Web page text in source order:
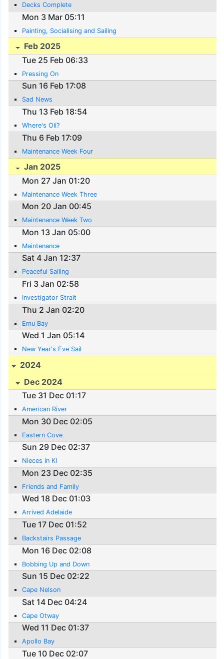
Decks Complete
Mon 3 Mar 05:11
Painting, Socialising and Sailing
Feb 2025
Tue 25 Feb 06:33
Pressing On
Sun 16 Feb 17:08
Sad News
Thu 13 Feb 18:54
Where's Oli?
Thu 6 Feb 17:09
Maintenance Week Four
Jan 2025
Mon 27 Jan 01:20
Maintenance Week Three
Mon 20 Jan 00:45
Maintenance Week Two
Mon 13 Jan 05:00
Maintenance
Sat 4 Jan 12:37
Peaceful Sailing
Fri 3 Jan 02:58
Investigator Strait
Thu 2 Jan 02:20
Emu Bay
Wed 1 Jan 05:14
New Year's Eve Sail
2024
Dec 2024
Tue 31 Dec 01:17
American River
Mon 30 Dec 02:05
Eastern Cove
Sun 29 Dec 02:37
Nieces in KI
Mon 23 Dec 02:35
Friends and Family
Wed 18 Dec 01:03
Arrived Adelaide
Tue 17 Dec 01:52
Backstairs Passage
Mon 16 Dec 02:08
Bobbing Up and Down
Sun 15 Dec 02:22
Cape Nelson
Sat 14 Dec 04:24
Cape Otway
Wed 11 Dec 01:37
Apollo Bay
Tue 10 Dec 02:07